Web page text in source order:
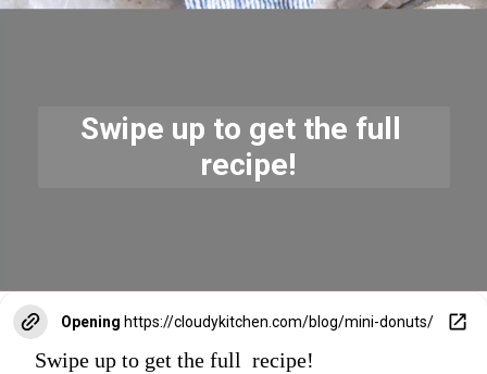
Swipe up to get the full
recipe!
Opening https://cloudykitchen.com/blog/mini-donuts/
Swipe up to get the full recipe!